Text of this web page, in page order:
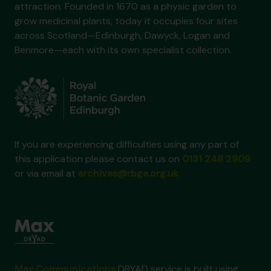
attraction. Founded in 1670 as a physic garden to
grow medicinal plants, today it occupies four sites
across Scotland—Edinburgh, Dawyck, Logan and
Benmore—each with its own specialist collection.
If you are experiencing difficulties using any part of
this application please contact us on
or via email at